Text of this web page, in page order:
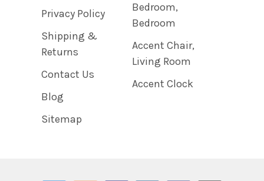
Privacy Policy
Shipping &
Returns
Contact Us
Blog
Sitemap
Bedroom,
Bedroom
Accent Chair,
Living Room
Accent Clock